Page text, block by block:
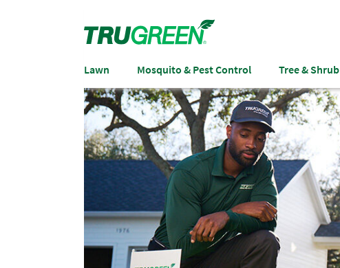
Lawn Mosquito & Pest Control Tree & Shrub